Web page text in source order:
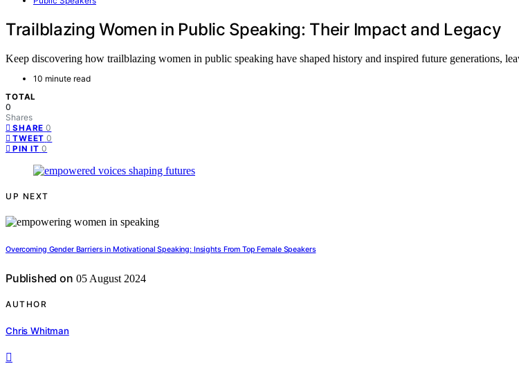
Trailblazing Women in Public Speaking: Their Impact and Legacy
Keep discovering how trailblazing women in public speaking have shaped history and inspired future generations,
10 minute read
TOTAL
0
Shares
SHARE 0
TWEET 0
PIN IT 0
UP NEXT
Overcoming Gender Barriers in Motivational Speaking: Insights From Top Female Speakers
Published on 05 August 2024
AUTHOR
Chris Whitman